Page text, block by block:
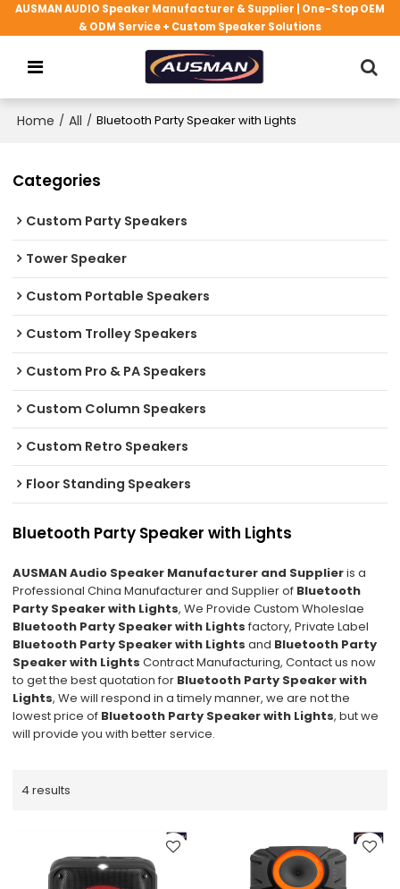
AUSMAN AUDIO Speaker Manufacturer & Supplier | One-Stop OEM
& ODM Service + Custom Speaker Solutions
Home / All / Bluetooth Party Speaker with Lights
Categories
Custom Party Speakers
Tower Speaker
Custom Portable Speakers
Custom Trolley Speakers
Custom Pro & PA Speakers
Custom Column Speakers
Custom Retro Speakers
Floor Standing Speakers
Bluetooth Party Speaker with Lights
AUSMAN Audio Speaker Manufacturer and Supplieris a
Professional China Manufacturer and Supplier of Bluetooth
Party Speaker with Lights, We Provide Custom Wholeslae
Bluetooth Party Speaker with Lights factory, Private Label
Bluetooth Party Speaker with Lights and Bluetooth Party
Speaker with Lights Contract Manufacturing, Contact us now
to get the best quotation for Bluetooth Party Speaker with
Lights, We will respond in a timely manner, we are not the
lowest price of Bluetooth Party Speaker with Lights, but we
will provide you with better service.
4 results